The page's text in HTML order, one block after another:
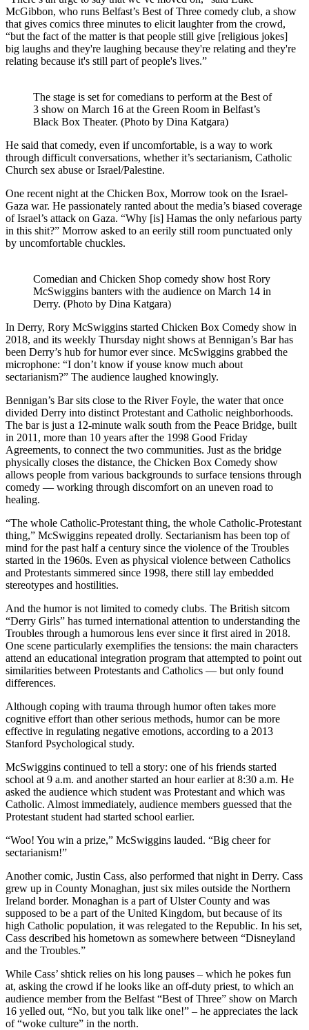
McGibbon, who runs Belfast’s Best of Three comedy club, a show
that gives comics three minutes to elicit laughter from the crowd,
“but the fact of the matter is that people still give [religious jokes]
big laughs and they're laughing because they're relating and they're
relating because it's still part of people's lives.”
The stage is set for comedians to perform at the Best of
3 show on March 16 at the Green Room in Belfast’s
Black Box Theater. (Photo by Dina Katgara)
He said that comedy, even if uncomfortable, is a way to work
through difficult conversations, whether it’s sectarianism, Catholic
Church sex abuse or Israel/Palestine.
One recent night at the Chicken Box, Morrow took on the Israel-
Gaza war. He passionately ranted about the media’s biased coverage
of Israel’s attack on Gaza. “Why [is] Hamas the only nefarious party
in this shit?” Morrow asked to an eerily still room punctuated only
by uncomfortable chuckles.
Comedian and Chicken Shop comedy show host Rory
McSwiggins banters with the audience on March 14 in
Derry. (Photo by Dina Katgara)
In Derry, Rory McSwiggins started Chicken Box Comedy show in
2018, and its weekly Thursday night shows at Bennigan’s Bar has
been Derry’s hub for humor ever since. McSwiggins grabbed the
microphone: “I don’t know if youse know much about
sectarianism?” The audience laughed knowingly.
Bennigan’s Bar sits close to the River Foyle, the water that once
divided Derry into distinct Protestant and Catholic neighborhoods.
The bar is just a 12-minute walk south from the Peace Bridge, built
in 2011, more than 10 years after the 1998 Good Friday
Agreements, to connect the two communities. Just as the bridge
physically closes the distance, the Chicken Box Comedy show
allows people from various backgrounds to surface tensions through
comedy — working through discomfort on an uneven road to
healing.
“The whole Catholic-Protestant thing, the whole Catholic-Protestant
thing,” McSwiggins repeated drolly. Sectarianism has been top of
mind for the past half a century since the violence of the Troubles
started in the 1960s. Even as physical violence between Catholics
and Protestants simmered since 1998, there still lay embedded
stereotypes and hostilities.
And the humor is not limited to comedy clubs. The British sitcom
“Derry Girls” has turned international attention to understanding the
Troubles through a humorous lens ever since it first aired in 2018.
One scene particularly exemplifies the tensions: the main characters
attend an educational integration program that attempted to point out
similarities between Protestants and Catholics — but only found
differences.
Although coping with trauma through humor often takes more
cognitive effort than other serious methods, humor can be more
effective in regulating negative emotions, according to a 2013
Stanford Psychological study.
McSwiggins continued to tell a story: one of his friends started
school at 9 a.m. and another started an hour earlier at 8:30 a.m. He
asked the audience which student was Protestant and which was
Catholic. Almost immediately, audience members guessed that the
Protestant student had started school earlier.
“Woo! You win a prize,” McSwiggins lauded. “Big cheer for
sectarianism!”
Another comic, Justin Cass, also performed that night in Derry. Cass
grew up in County Monaghan, just six miles outside the Northern
Ireland border. Monaghan is a part of Ulster County and was
supposed to be a part of the United Kingdom, but because of its
high Catholic population, it was relegated to the Republic. In his set,
Cass described his hometown as somewhere between “Disneyland
and the Troubles.”
While Cass’ shtick relies on his long pauses – which he pokes fun
at, asking the crowd if he looks like an off-duty priest, to which an
audience member from the Belfast “Best of Three” show on March
16 yelled out, “No, but you talk like one!” – he appreciates the lack
of “woke culture” in the north.